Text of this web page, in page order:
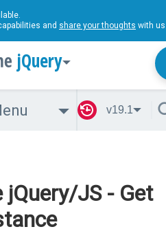
and share your thoughts with
jQuery
v19.1
jQuery/JS - Get